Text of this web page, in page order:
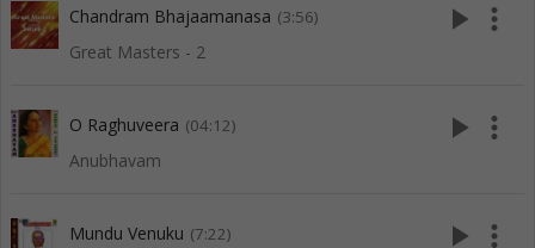
Chandram Bhajaamanasa (3:56)
Great Masters - 2
play_arrow more_vert
O Raghuveera (04:12)
Anubhavam
play_arrow more_vert
Mundu Venuku (7:22) play_arrow more_vert